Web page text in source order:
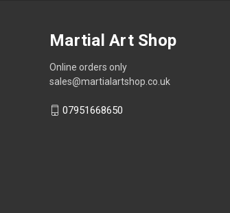
Martial Art Shop
Online orders only
sales@martialartshop.co.uk
07951668650